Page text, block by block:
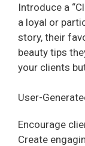
Introduce a
a loyal or
story, their
beauty tips
your clients
User-
Encourage
Create